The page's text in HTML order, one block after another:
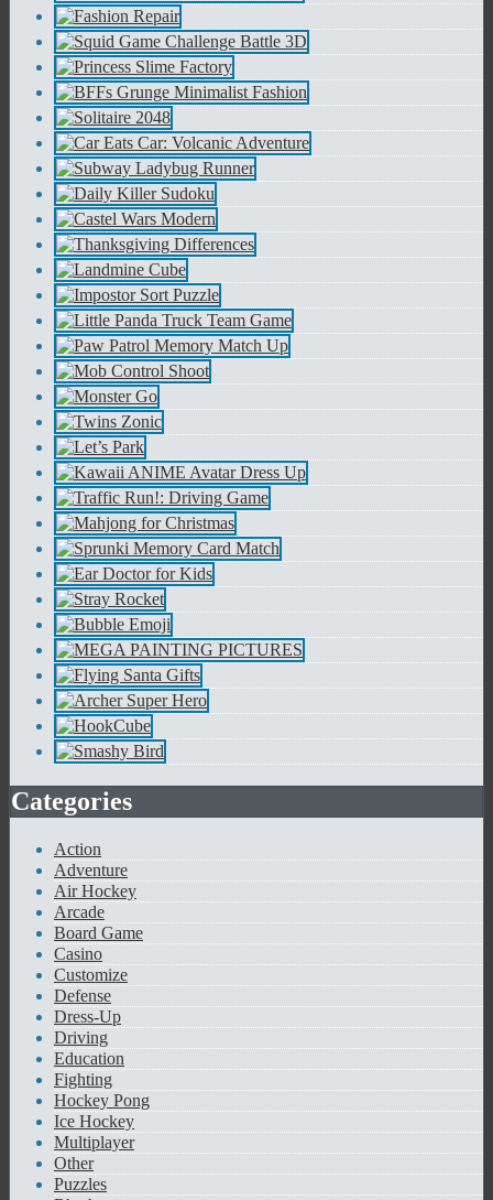
Categories
Action
Adventure
Air Hockey
Arcade
Board Game
Casino
Customize
Defense
Dress-Up
Driving
Education
Fighting
Hockey Pong
Ice Hockey
Multiplayer
Other
Puzzles